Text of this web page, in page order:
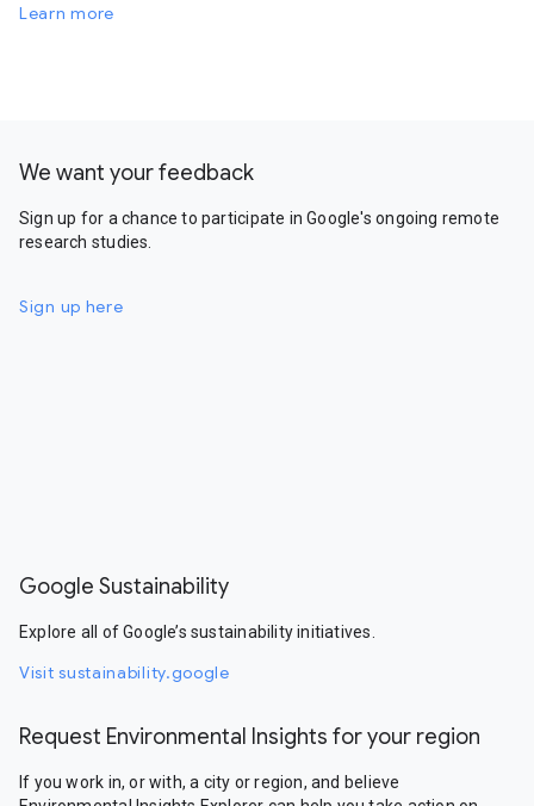
Learn more
We want your feedback
Sign up for a chance to participate in Google's ongoing remote
research studies.
Sign up here
Google Sustainability
Explore all of Google’s sustainability initiatives.
Visit sustainability.google
Request Environmental Insights for your region
If you work in, or with, a city or region, and believe